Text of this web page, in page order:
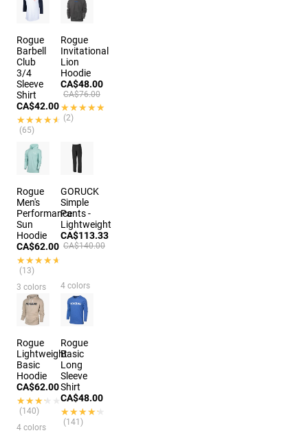
Rogue
Barbell
Club
3/4
Sleeve
Shirt
CA$42.00
★★★★★
★★★★★
(65)
2 colors
Rogue
Invitational
Lion
Hoodie
CA$48.00
CA$76.00
★★★★★
★★★★★
(2)
Rogue
Men's
Performance
Sun
Hoodie
CA$62.00
★★★★★
★★★★★
(13)
3 colors
GORUCK
Simple
Pants -
Lightweight
CA$113.33
CA$140.00
4 colors
Rogue
Lightweight
Basic
Hoodie
CA$62.00
★★★★★
★★★★★
(140)
4 colors
Rogue
Basic
Long
Sleeve
Shirt
CA$48.00
★★★★★
★★★★★
(141)